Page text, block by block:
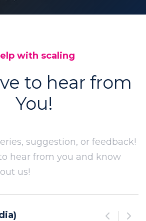
with scaling
to hear from
You!
suggestion, or feedback!
hear from you and know
us!
 